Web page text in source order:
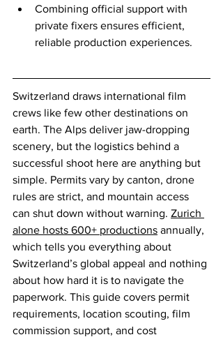
Combining official support with
private fixers ensures efficient,
reliable production experiences.
Switzerland draws international film
crews like few other destinations on
earth. The Alps deliver jaw-dropping
scenery, but the logistics behind a
successful shoot here are anything but
simple. Permits vary by canton, drone
rules are strict, and mountain access
can shut down without warning. Zurich
alone hosts 600+ productions annually,
which tells you everything about
Switzerland’s global appeal and nothing
about how hard it is to navigate the
paperwork. This guide covers permit
requirements, location scouting, film
commission support, and cost